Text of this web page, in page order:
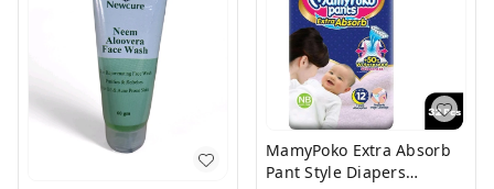
MamyPoko Extra Absorb
Pant Style Diapers